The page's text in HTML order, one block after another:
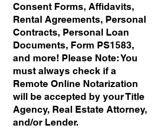
Consent Forms, Affidavits,
Rental Agreements, Personal
Contracts, Personal Loan
Documents, Form PS1583,
and more! Please Note: You
must always check if a
Remote Online Notarization
will be accepted by your Title
Agency, Real Estate Attorney,
and/or Lender.